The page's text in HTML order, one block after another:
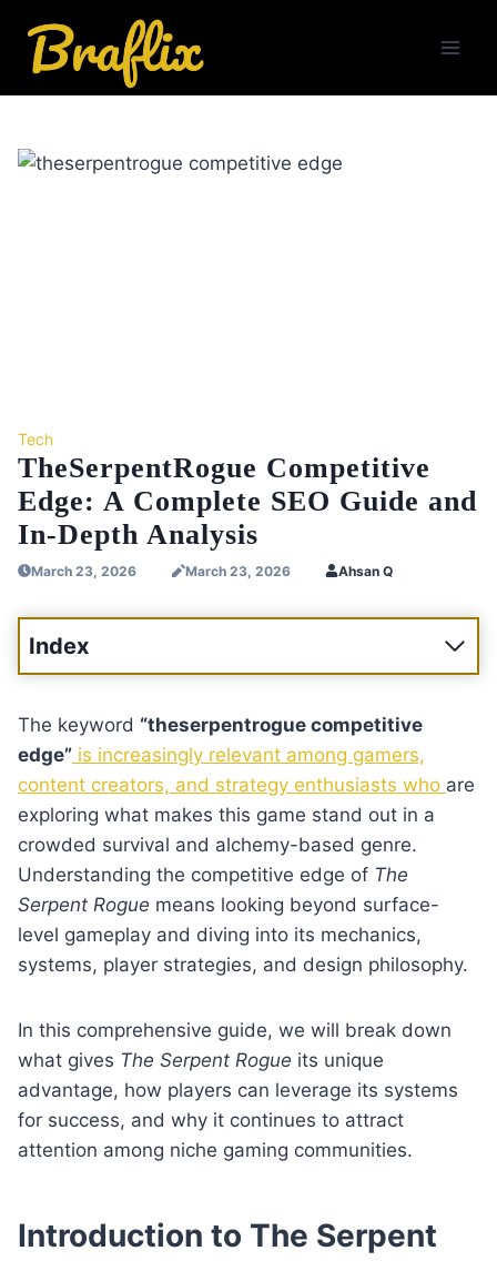
content
Tech
TheSerpentRogue Competitive
Edge: A Complete SEO Guide and
In-Depth Analysis
March 23, 2026 March 23, 2026 Ahsan Q
Index
The keyword “theserpentrogue competitive
edge” is increasingly relevant among gamers,
content creators, and strategy enthusiasts who are
exploring what makes this game stand out in a
crowded survival and alchemy-based genre.
Understanding the competitive edge of The
Serpent Rogue means looking beyond surface-
level gameplay and diving into its mechanics,
systems, player strategies, and design philosophy.
In this comprehensive guide, we will break down
what gives The Serpent Rogue its unique
advantage, how players can leverage its systems
for success, and why it continues to attract
attention among niche gaming communities.
Introduction to The Serpent